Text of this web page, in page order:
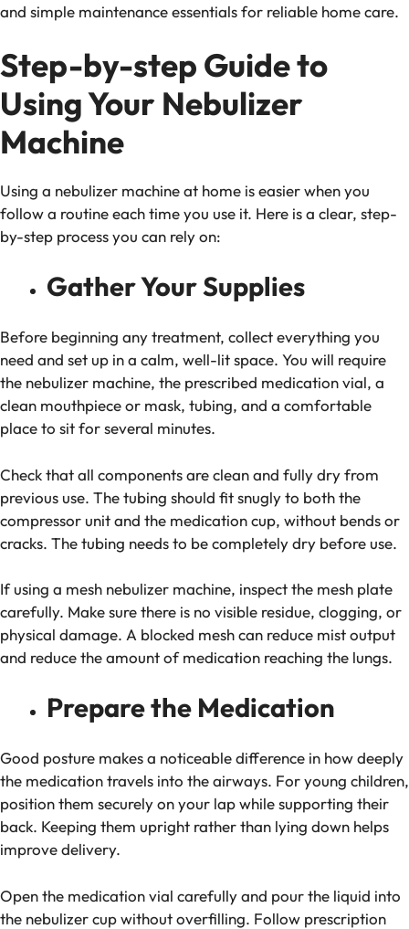
and simple maintenance essentials for reliable home care.
Step-by-step Guide to
Using Your Nebulizer
Machine
Using a nebulizer machine at home is easier when you
follow a routine each time you use it. Here is a clear, step-
by-step process you can rely on:
Gather Your Supplies
Before beginning any treatment, collect everything you
need and set up in a calm, well-lit space. You will require
the nebulizer machine, the prescribed medication vial, a
clean mouthpiece or mask, tubing, and a comfortable
place to sit for several minutes.
Check that all components are clean and fully dry from
previous use. The tubing should fit snugly to both the
compressor unit and the medication cup, without bends or
cracks. The tubing needs to be completely dry before use.
If using a mesh nebulizer machine, inspect the mesh plate
carefully. Make sure there is no visible residue, clogging, or
physical damage. A blocked mesh can reduce mist output
and reduce the amount of medication reaching the lungs.
Prepare the Medication
Good posture makes a noticeable difference in how deeply
the medication travels into the airways. For young children,
position them securely on your lap while supporting their
back. Keeping them upright rather than lying down helps
improve delivery.
Open the medication vial carefully and pour the liquid into
the nebulizer cup without overfilling. Follow prescription